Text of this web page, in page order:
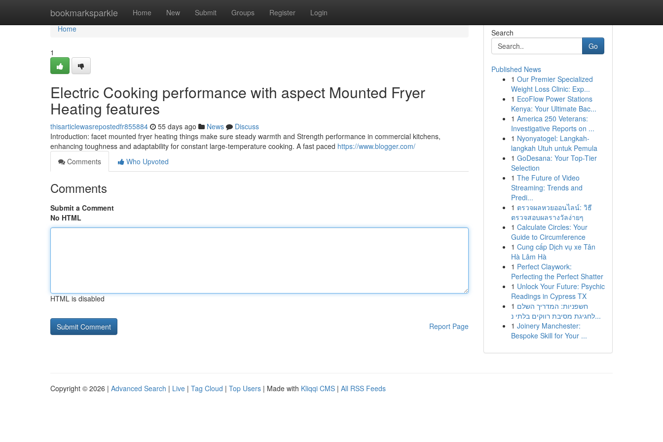
bookmarksparkle Home New Submit Groups Register Login
Home
Home
1
Electric Cooking performance with aspect Mounted Fryer
Heating features
thisarticlewasrepostedfr855884 55 days ago News
Discuss
Introduction: facet mounted fryer heating things make sure steady warmth and Strength performance in commercial kitchens,
enhancing toughness and adaptability for constant large-temperature cooking. A fast paced https://www.blogger.com/
Comments
Who Upvoted
Comments
Submit a Comment
No HTML
HTML is disabled
Report Page
Search
Go
Published News
1 Our Premier Specialized
Weight Loss Clinic: Exp...
1 EcoFlow Power Stations
Kenya: Your Ultimate Bac...
1 America 250 Veterans:
Investigative Reports on ...
1 Nyonyatogel: Langkah-
langkah Utuh untuk Pemula
1 GoDesana: Your Top-Tier
Selection
1 The Future of Video
Streaming: Trends and
Predi...
1 ตรวจผลหวยออนไลน์: วิธี
ตรวจสอบผลรางวัลง่ายๆ
1 Calculate Circles: Your
Guide to Circumference
1 Cung cấp Dịch vụ xe Tân
Hà Lâm Hà
1 Perfect Claywork:
Perfecting the Perfect Shatter
1 Unlock Your Future: Psychic
Readings in Cypress TX
1 חשפניות: המדריך השלם
לחגיגת מסיבת רווקים בלתי נ...
1 Joinery Manchester:
Bespoke Skill for Your ...
Copyright © 2026 | Advanced Search | Live | Tag Cloud | Top Users | Made with Kliqqi CMS | All RSS Feeds